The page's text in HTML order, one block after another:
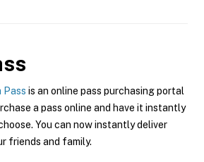
Pass is an online pass purchasing portal
a pass online and have it instantly
You can now instantly deliver
friends and family.